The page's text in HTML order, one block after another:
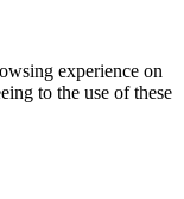
experience on
to the use of these